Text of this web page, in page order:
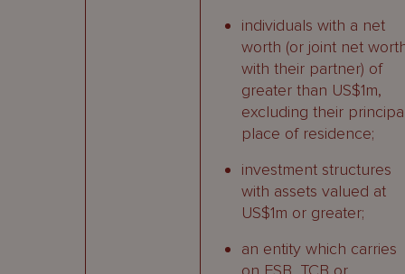
individuals with a net
worth (or joint net
with their partner) of
greater than US$1m,
excluding their
place of residence;
investment structures
with assets valued at
US$1m or greater;
an entity which carries